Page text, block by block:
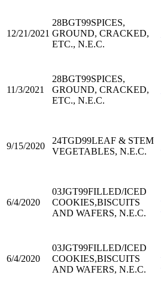
12/21/2021
28BGT99SPICES,
GROUND, CRACKED,
ETC., N.E.C.
11/3/2021
28BGT99SPICES,
GROUND, CRACKED,
ETC., N.E.C.
9/15/2020
24TGD99LEAF & STEM
VEGETABLES, N.E.C.
6/4/2020
03JGT99FILLED/ICED
COOKIES,BISCUITS
AND WAFERS, N.E.C.
6/4/2020
03JGT99FILLED/ICED
COOKIES,BISCUITS
AND WAFERS, N.E.C.